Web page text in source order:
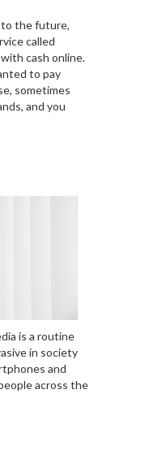
the future,
called
cash online.
to pay
sometimes
and you
is a routine
in society
and
across the